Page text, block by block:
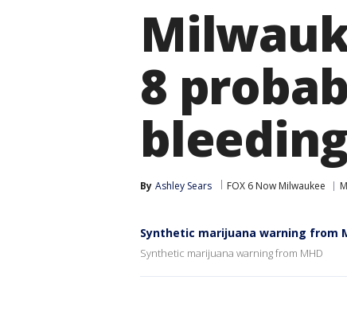
8
By Ashley Sears FOX 6 Now Milwaukee
Synthetic marijuana warning from
Synthetic marijuana warning from MHD